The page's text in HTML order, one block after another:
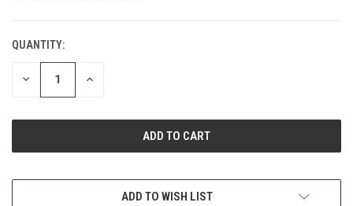
CURRENT
STOCK:
QUANTITY:
DECREASE INCREASE
ADD TO WISH LIST